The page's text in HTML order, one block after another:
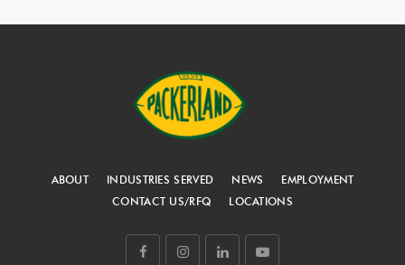
ABOUT INDUSTRIES SERVED NEWS
EMPLOYMENT
CONTACT US/RFQ
LOCATIONS